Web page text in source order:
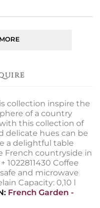
collection inspire the
of a country
this collection of
delicate hues can be
a delightful table
countryside in
1022811430 Coffee
and microwave
Capacity: 0,10 l
French Garden -